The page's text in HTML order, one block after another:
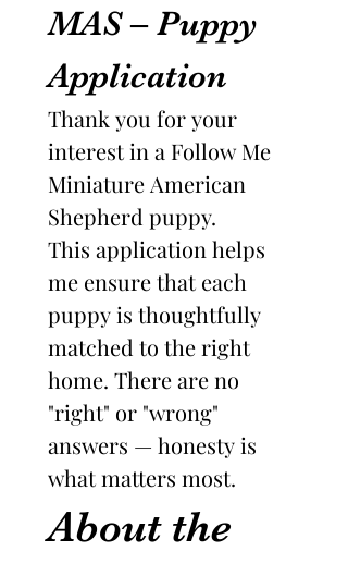
MAS – Puppy
Application
Thank you for your
interest in a Follow Me
Miniature American
Shepherd puppy.
This application helps
me ensure that each
puppy is thoughtfully
matched to the right
home. There are no
"right" or "wrong"
answers — honesty is
what matters most.
About the